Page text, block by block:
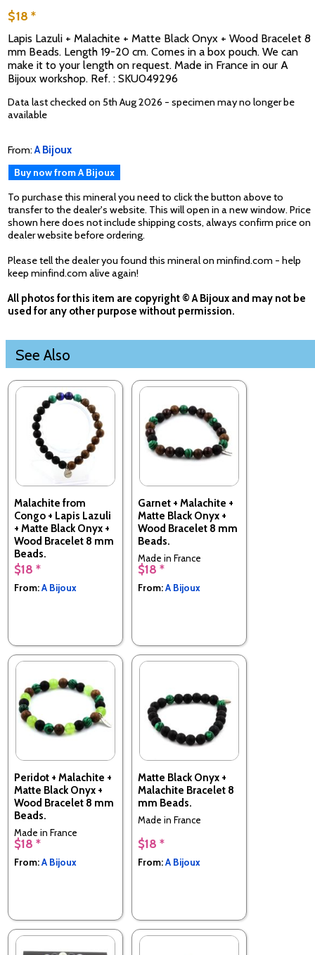
$18 *
Lapis Lazuli + Malachite + Matte Black Onyx + Wood Bracelet 8
mm Beads. Length 19-20 cm. Comes in a box pouch. We can
make it to your length on request. Made in France in our A
Bijoux workshop. Ref. : SKU049296
Data last checked on 5th Aug 2026 - specimen may no longer be
available
From:A Bijoux
Buy now from A Bijoux
To purchase this mineral you need to click the button above to
transfer to the dealer's website. This will open in a new window. Price
shown here does not include shipping costs, always confirm price on
dealer website before ordering.
Please tell the dealer you found this mineral on minfind.com - help
keep minfind.com alive again!
All photos for this item are copyright © A Bijoux and may not be
used for any other purpose without permission.
See Also
Malachite from
Congo + Lapis Lazuli
+ Matte Black Onyx +
Wood Bracelet 8 mm
Beads.
Made in France
$18 *
From:A Bijoux
Garnet + Malachite +
Matte Black Onyx +
Wood Bracelet 8 mm
Beads.
Made in France
$18 *
From:A Bijoux
Peridot + Malachite +
Matte Black Onyx +
Wood Bracelet 8 mm
Beads.
Made in France
$18 *
From:A Bijoux
Matte Black Onyx +
Malachite Bracelet 8
mm Beads.
Made in France
$18 *
From:A Bijoux